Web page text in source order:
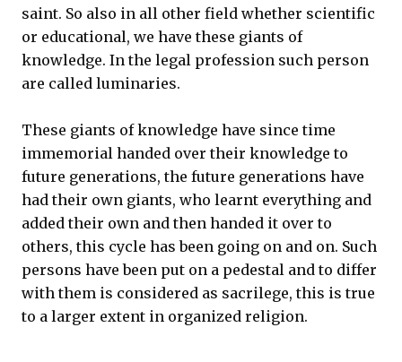
saint. So also in all other field whether scientific
or educational, we have these giants of
knowledge. In the legal profession such person
are called luminaries.
These giants of knowledge have since time
immemorial handed over their knowledge to
future generations, the future generations have
had their own giants, who learnt everything and
added their own and then handed it over to
others, this cycle has been going on and on. Such
persons have been put on a pedestal and to differ
with them is considered as sacrilege, this is true
to a larger extent in organized religion.